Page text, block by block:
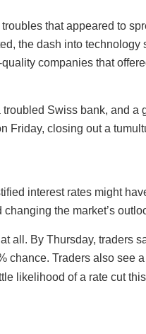
that appeared to
the dash into
companies that
Swiss bank, and
Friday, closing out a
interest rates might
the market’s
all. By Thursday, traders
chance. Traders also
likelihood of a rate cut